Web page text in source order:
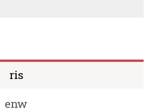
ris
enw